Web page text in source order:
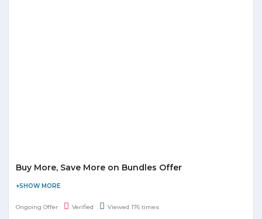
Buy More, Save More on Bundles Offer
The more you buy, the more you save at Brandsbay! Checkout
currently available bundle deals and order now.
Ongoing Offer Verified Viewed 176 times